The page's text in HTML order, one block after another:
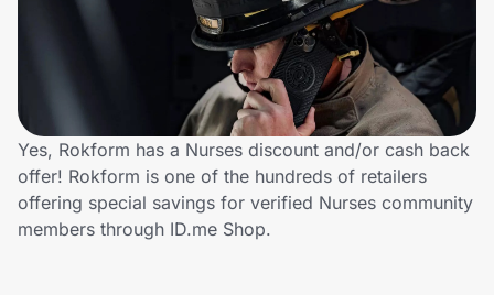
Technology & Office
Home, Auto & Pets
Shopping & Delivery
Yes, Rokform has a Nurses discount and/or cash back
offer! Rokform is one of the hundreds of retailers
offering special savings for verified Nurses community
members through ID.me Shop.